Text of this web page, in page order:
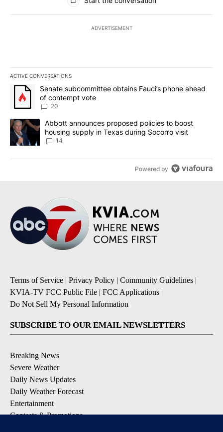
ADVERTISEMENT
ACTIVE CONVERSATIONS
The following is a list of the most commented articles in the last
A trending article titled "Senate subcommittee obtains Fauci’s
Senate subcommittee obtains Fauci’s phone ahead
of contempt vote
20
A trending article titled "Abbott announces proposed policies to
Abbott announces proposed policies to boost
housing supply in Texas during Socorro visit
14
Powered by
Terms of Service | Privacy Policy | Community Guidelines |
KVIA-TV FCC Public File | FCC Applications |
Do Not Sell My Personal Information
SUBSCRIBE TO OUR EMAIL NEWSLETTERS
Breaking News
Severe Weather
Daily News Updates
Daily Weather Forecast
Entertainment
Contests & Promotions